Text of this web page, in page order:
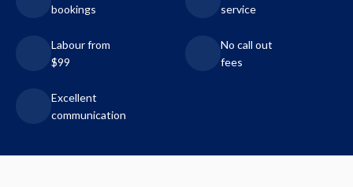
bookings
service
Labour from
$99
No call out
fees
Excellent
communication